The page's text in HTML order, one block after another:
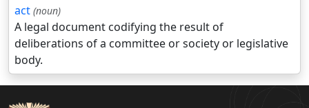
act (noun)
A legal document codifying the result of
deliberations of a committee or society or legislative
body.